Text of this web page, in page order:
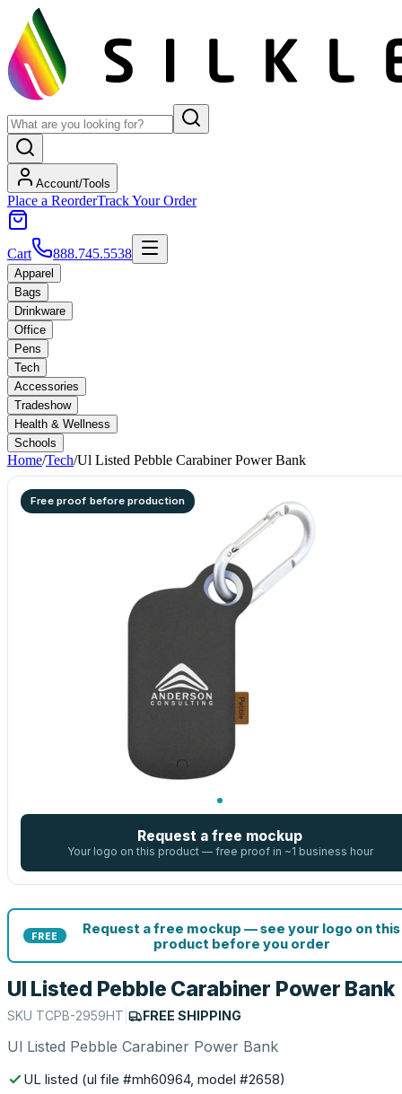
Account/Tools
Place a ReorderTrack Your Order
Cart 888.745.5538
Apparel
Bags
Drinkware
Office
Pens
Tech
Accessories
Tradeshow
Health & Wellness
Schools
Home/Tech/Ul Listed Pebble Carabiner Power Bank
Free proof before production
Request a free mockup
Your logo on this product — free proof in ~1 business hour
FREE
Request a free mockup — see your logo on this
product before you order
Ul Listed Pebble Carabiner Power Bank
SKU TCPB-2959HT FREE SHIPPING
Ul Listed Pebble Carabiner Power Bank
UL listed (ul file #mh60964, model #2658)